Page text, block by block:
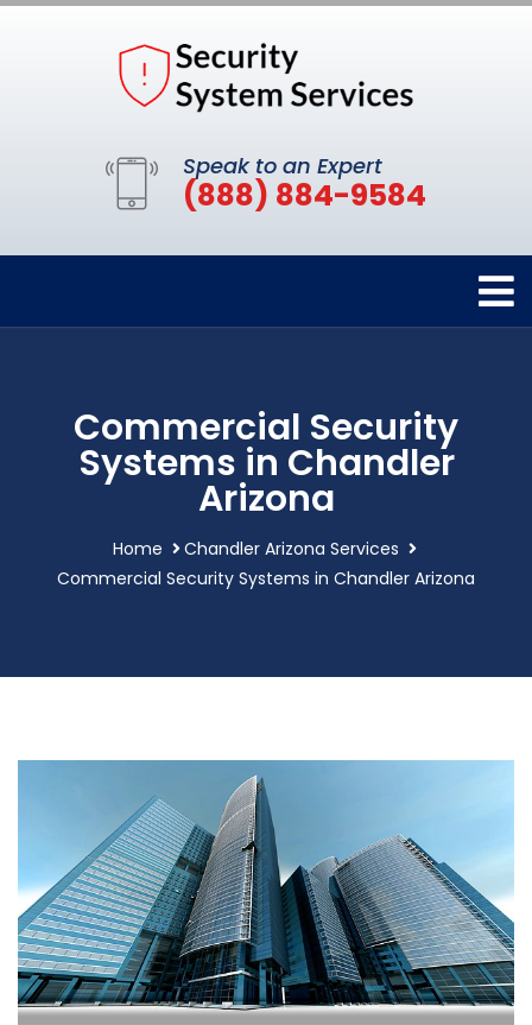
Speak to an Expert
(888) 884-9584
Commercial Security
Systems in Chandler
Arizona
Home
Chandler Arizona Services
Commercial Security Systems in Chandler Arizona